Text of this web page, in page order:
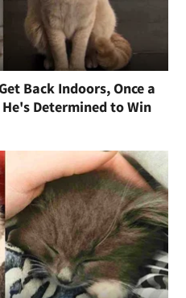
Back Indoors, Once a
Determined to Win